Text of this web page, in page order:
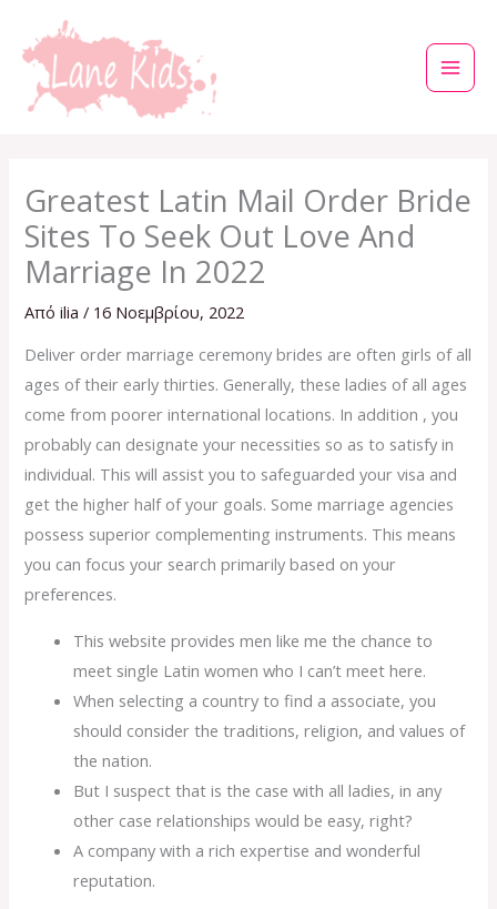
στο
περιεχόμενο
Greatest Latin Mail Order Bride
Sites To Seek Out Love And
Marriage In 2022
Απόilia/ 16 Νοεμβρίου, 2022
Deliver order marriage ceremony brides are often girls of all
ages of their early thirties. Generally, these ladies of all ages
come from poorer international locations. In addition , you
probably can designate your necessities so as to satisfy in
individual. This will assist you to safeguarded your visa and
get the higher half of your goals. Some marriage agencies
possess superior complementing instruments. This means
you can focus your search primarily based on your
preferences.
This website provides men like me the chance to
meet single Latin women who I can’t meet here.
When selecting a country to find a associate, you
should consider the traditions, religion, and values of
the nation.
But I suspect that is the case with all ladies, in any
other case relationships would be easy, right?
A company with a rich expertise and wonderful
reputation.